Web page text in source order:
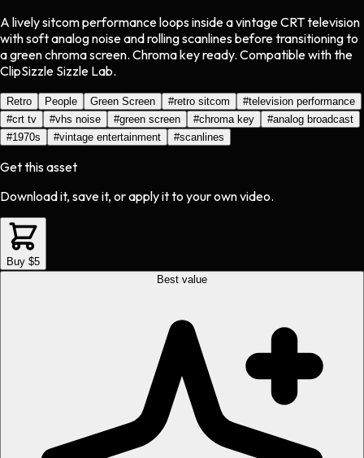
A lively sitcom performance loops inside a vintage CRT television
with soft analog noise and rolling scanlines before transitioning to
a green chroma screen. Chroma key ready. Compatible with the
ClipSizzle Sizzle Lab.
Retro People Green Screen #retro sitcom #television performance
#crt tv #vhs noise #green screen #chroma key #analog broadcast
#1970s #vintage entertainment #scanlines
Get this asset
Download it, save it, or apply it to your own video.
Buy $5
Best value